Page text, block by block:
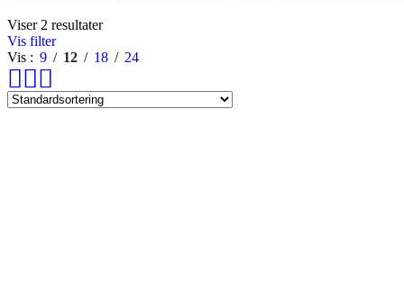
Viser 2 resultater
Vis filter
Vis
9 12 18 24